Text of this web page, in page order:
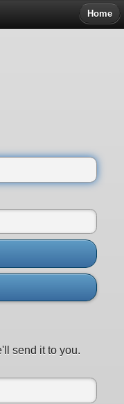
Home
send it to you.